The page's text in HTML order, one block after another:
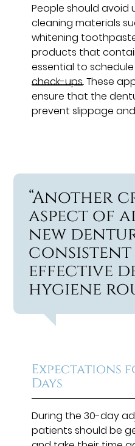
People should avoid
cleaning materials
whitening
products that
essential to
check-ups. These
ensure that the
prevent slippage
“Another
aspect of
new
consistent
effective
hygiene
Expectations
Days
During the 30-day
patients should be